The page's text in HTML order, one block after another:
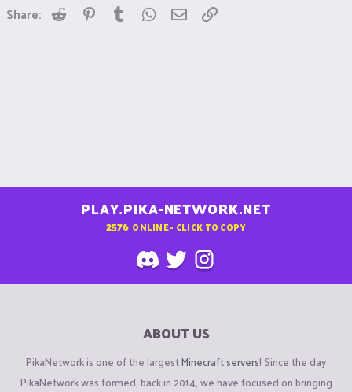
Share: Reddit Pinterest
Tumblr WhatsApp
Email
PLAY.PIKA-NETWORK.NET
2576 ONLINE - CLICK TO COPY
ABOUT US
PikaNetwork is one of the largestMinecraft servers! Since the day
PikaNetwork was formed, back in 2014, we have focused on bringing